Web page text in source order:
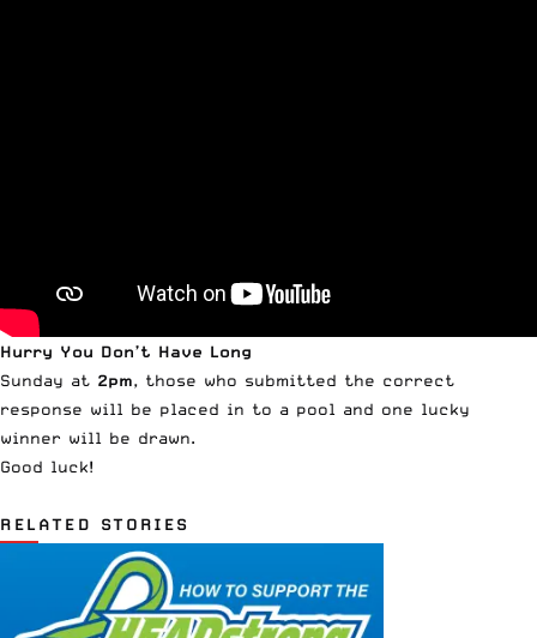
Hurry You Don’t Have Long
Sunday at 2pm, those who submitted the correct
response will be placed in to a pool and one lucky
winner will be drawn.
Good luck!
RELATED STORIES